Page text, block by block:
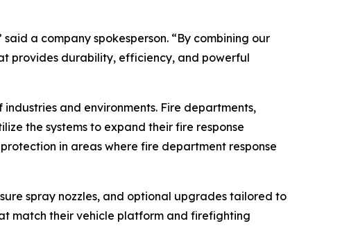
a company spokesperson. “By combining our
provides durability, efficiency, and powerful
and environments. Fire departments,
the systems to expand their fire response
in areas where fire department response
spray nozzles, and optional upgrades tailored to
match their vehicle platform and firefighting